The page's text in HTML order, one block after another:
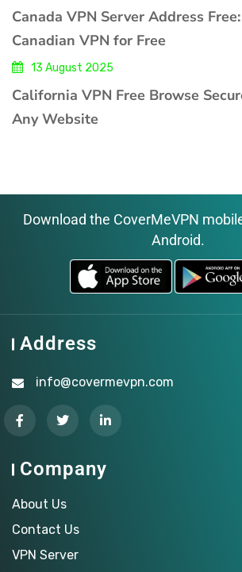
Canada VPN Server Address
Canadian VPN for Free
13 August 2025
California VPN Free Browse
Any Website
Download the CoverMeVPN
Android.
Address
info@covermevpn.com
Company
About Us
Contact Us
VPN Server